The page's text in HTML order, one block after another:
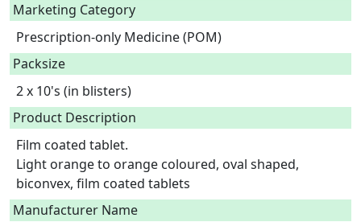
Marketing Category
Prescription-only Medicine (POM)
Packsize
2 x 10's (in blisters)
Product Description
Film coated tablet.
Light orange to orange coloured, oval shaped,
biconvex, film coated tablets
Manufacturer Name